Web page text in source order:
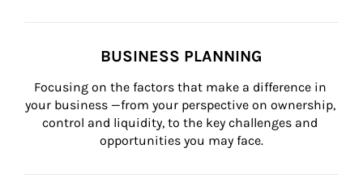
BUSINESS PLANNING
Focusing on the factors that make a difference in
your business —from your perspective on ownership,
control and liquidity, to the key challenges and
opportunities you may face.